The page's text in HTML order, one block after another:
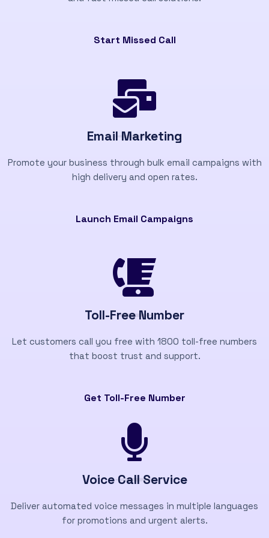
Start Missed Call
Email Marketing
Promote your business through bulk email campaigns with
high delivery and open rates.
Launch Email Campaigns
Toll-Free Number
Let customers call you free with 1800 toll-free numbers
that boost trust and support.
Get Toll-Free Number
Voice Call Service
Deliver automated voice messages in multiple languages
for promotions and urgent alerts.